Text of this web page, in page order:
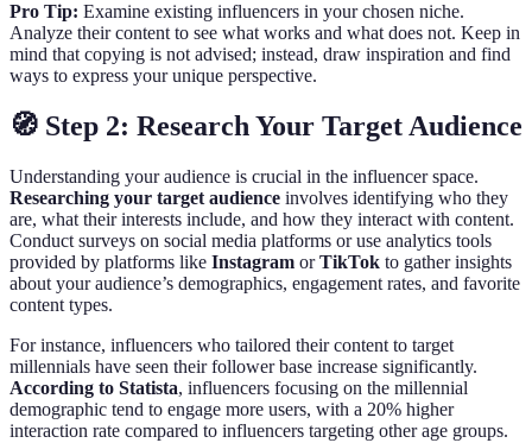
Pro Tip: Examine existing influencers in your chosen niche.
Analyze their content to see what works and what does not. Keep in
mind that copying is not advised; instead, draw inspiration and find
ways to express your unique perspective.
🧭 Step 2: Research Your Target Audience
Understanding your audience is crucial in the influencer space.
Researching your target audience involves identifying who they
are, what their interests include, and how they interact with content.
Conduct surveys on social media platforms or use analytics tools
provided by platforms like Instagram orTikTok to gather insights
about your audience’s demographics, engagement rates, and favorite
content types.
For instance, influencers who tailored their content to target
millennials have seen their follower base increase significantly.
According to Statista, influencers focusing on the millennial
demographic tend to engage more users, with a 20% higher
interaction rate compared to influencers targeting other age groups.